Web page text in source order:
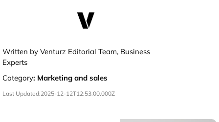
Written by Venturz Editorial Team, Business
Experts
Category: Marketing and sales
Last Updated:2025-12-12T12:53:00.000Z